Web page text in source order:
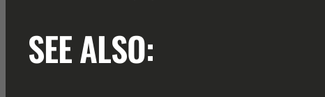
SEE ALSO: